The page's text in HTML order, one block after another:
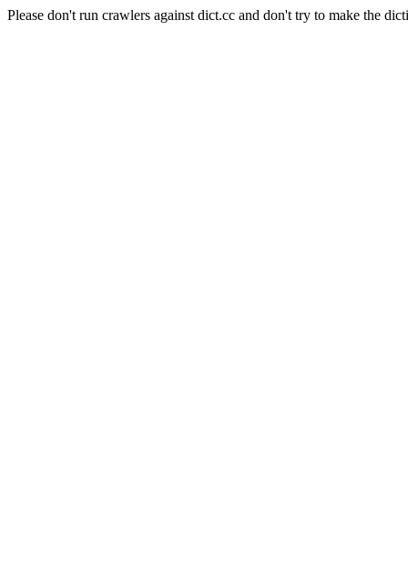
Please don't run crawlers against dict.cc and don't try to make the